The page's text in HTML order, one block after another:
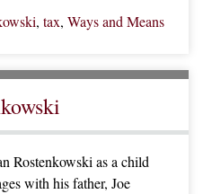
, tax, Ways and Means
Rostenkowski as a child
with his father, Joe